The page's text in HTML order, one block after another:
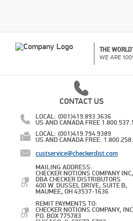
THE
WE ARE
CONTACT US
LOCAL: (001)419.893.3636
US AND CANADA FREE
LOCAL: (001)419.794.9389
US AND CANADA FREE:
custservice@checkerdist.com
MAILING ADDRESS:
CHECKER NOTIONS COMPANY INC,
DBA CHECKER DISTRIBUTORS
400 W. DUSSEL DRIVE, SUITE B,
MAUMEE, OH 43537-1636
REMIT PAYMENTS TO:
CHECKER NOTIONS COMPANY,
P.O. BOX 775783